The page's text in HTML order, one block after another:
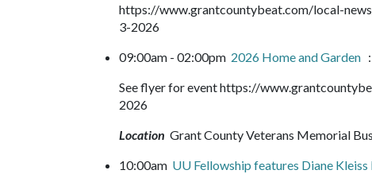
https://www.grantcountybeat.com/local-
3-2026
09:00am - 02:00pm 2026 Home and Garden
See flyer for event https://
2026
Location Grant County Veterans Memorial
10:00am UU Fellowship features Diane